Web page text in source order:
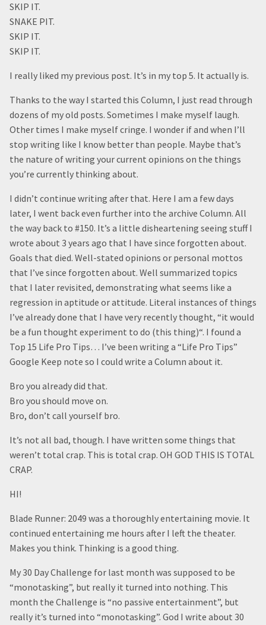
SKIP IT.
SNAKE PIT.
SKIP IT.
SKIP IT.
I really liked my previous post. It’s in my top 5. It actually is.
Thanks to the way I started this Column, I just read through
dozens of my old posts. Sometimes I make myself laugh.
Other times I make myself cringe. I wonder if and when I’ll
stop writing like I know better than people. Maybe that’s
the nature of writing your current opinions on the things
you’re currently thinking about.
I didn’t continue writing after that. Here I am a few days
later, I went back even further into the archive Column. All
the way back to #150. It’s a little disheartening seeing stuff I
wrote about 3 years ago that I have since forgotten about.
Goals that died. Well-stated opinions or personal mottos
that I’ve since forgotten about. Well summarized topics
that I later revisited, demonstrating what seems like a
regression in aptitude or attitude. Literal instances of things
I’ve already done that I have very recently thought, “it would
be a fun thought experiment to do (this thing)“. I found a
Top 15 Life Pro Tips… I’ve been writing a “Life Pro Tips”
Google Keep note so I could write a Column about it.
Bro you already did that.
Bro you should move on.
Bro, don’t call yourself bro.
It’s not all bad, though. I have written some things that
weren’t total crap. This is total crap. OH GOD THIS IS TOTAL
CRAP.
HI!
Blade Runner: 2049 was a thoroughly entertaining movie. It
continued entertaining me hours after I left the theater.
Makes you think. Thinking is a good thing.
My 30 Day Challenge for last month was supposed to be
“monotasking”, but really it turned into nothing. This
month the Challenge is “no passive entertainment”, but
really it’s turned into “monotasking”. God I write about 30